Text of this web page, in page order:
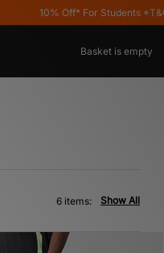
10% Off* For Students *T&C's
Basket is empty
Show All
6 items: